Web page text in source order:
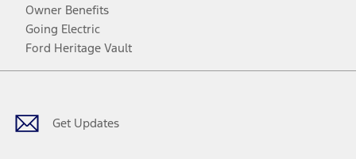
Owner Benefits
Going Electric
Ford Heritage Vault
Get Updates
Facebook
TwitterYoutubeInstagram
Threads
TikTok